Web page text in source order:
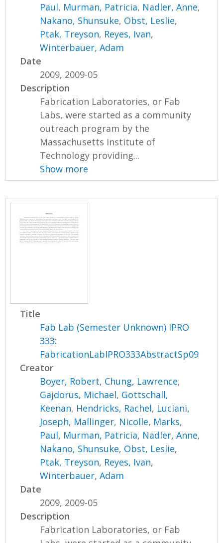
Paul, Murman, Patricia, Nadler, Anne,
Nakano, Shunsuke, Obst, Leslie,
Ptak, Treyson, Reyes, Ivan,
Winterbauer, Adam
Date
2009, 2009-05
Description
Fabrication Laboratories, or Fab
Labs, were started as a community
outreach program by the
Massachusetts Institute of
Technology providing...
Show more
Title
Fab Lab (Semester Unknown) IPRO
333:
FabricationLabIPRO333AbstractSp09
Creator
Boyer, Robert, Chung, Lawrence,
Gajdorus, Michael, Gottschall,
Keenan, Hendricks, Rachel, Luciani,
Joseph, Mallinger, Nicolle, Marks,
Paul, Murman, Patricia, Nadler, Anne,
Nakano, Shunsuke, Obst, Leslie,
Ptak, Treyson, Reyes, Ivan,
Winterbauer, Adam
Date
2009, 2009-05
Description
Fabrication Laboratories, or Fab